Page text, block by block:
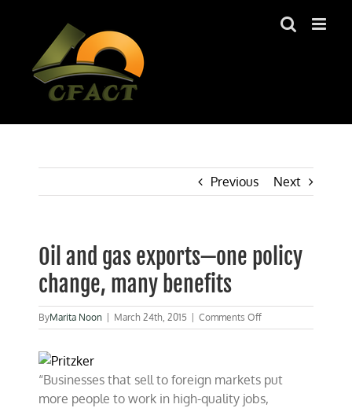
Previous Next
Oil and gas exports—one policy
change, many benefits
ByMarita Noon March 24th, 2015 Comments Offon
Oil
exports
—
one
“Businesses that sell to foreign markets put
more people to work in high-quality jobs,